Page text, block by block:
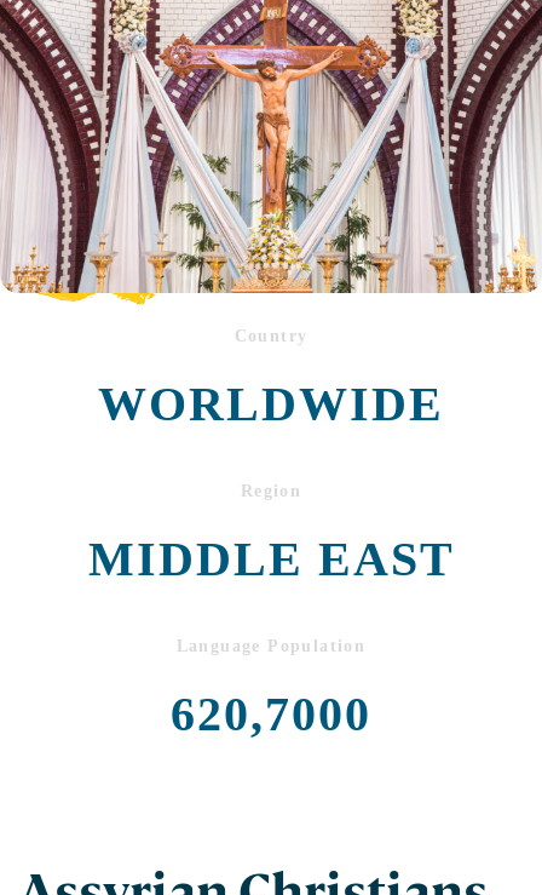
Country
WORLDWIDE
Region
MIDDLE EAST
Language Population
620,7000